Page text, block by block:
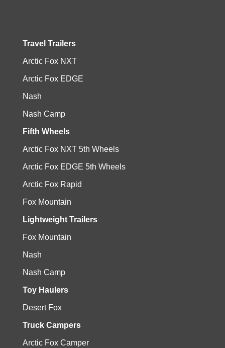
Travel Trailers
Arctic Fox NXT
Arctic Fox EDGE
Nash
Nash Camp
Fifth Wheels
Arctic Fox NXT 5th Wheels
Arctic Fox EDGE 5th Wheels
Arctic Fox Rapid
Fox Mountain
Lightweight Trailers
Fox Mountain
Nash
Nash Camp
Toy Haulers
Desert Fox
Truck Campers
Arctic Fox Camper